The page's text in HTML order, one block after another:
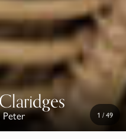
1 /49
Peter